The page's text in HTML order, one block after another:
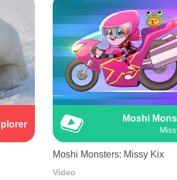
Moshi
Moshi Monsters: Missy Kix
Video